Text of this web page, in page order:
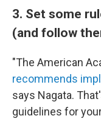
3. Set some
(and follow
"The American
recommends
says Nagata.
guidelines for